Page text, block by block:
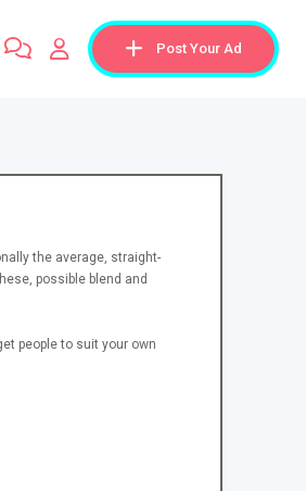
Post Your Ad
the average, straight-
possible blend and
people to suit your own